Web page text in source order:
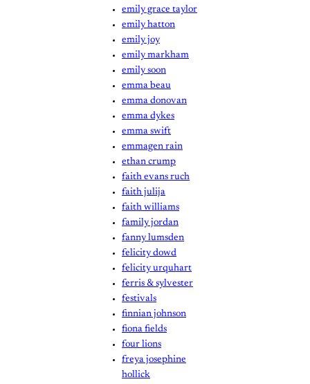
emily grace taylor
emily hatton
emily joy
emily markham
emily soon
emma beau
emma donovan
emma dykes
emma swift
emmagen rain
ethan crump
faith evans ruch
faith julija
faith williams
family jordan
fanny lumsden
felicity dowd
felicity urquhart
ferris & sylvester
festivals
finnian johnson
fiona fields
four lions
freya josephine
hollick